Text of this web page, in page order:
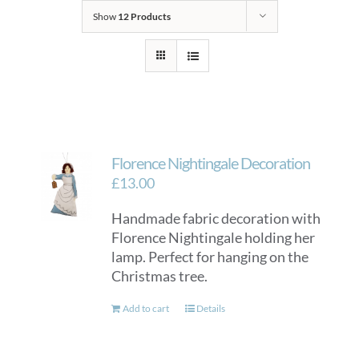
Show 12 Products
Florence Nightingale Decoration
£13.00
Handmade fabric decoration with
Florence Nightingale holding her
lamp. Perfect for hanging on the
Christmas tree.
Add to cart Details